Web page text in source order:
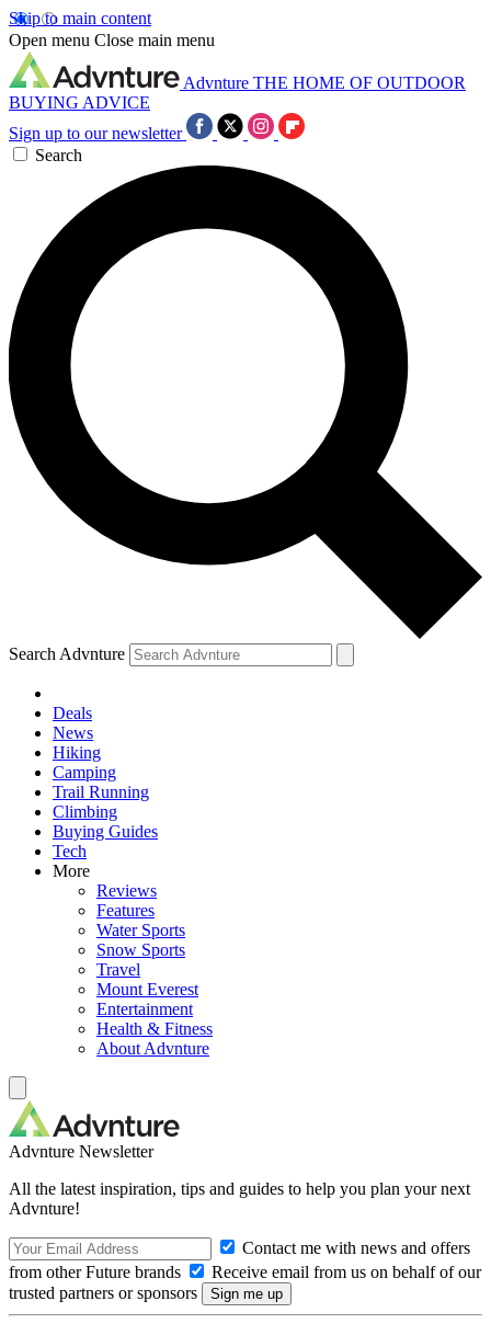
Skip to main content
Open menu Close main menu
Advnture THE HOME OF OUTDOOR
BUYING ADVICE
Sign up to our newsletter
Search
Search Advnture
Deals
News
Hiking
Camping
Trail Running
Climbing
Buying Guides
Tech
More
Reviews
Features
Water Sports
Snow Sports
Travel
Mount Everest
Entertainment
Health & Fitness
About Advnture
Advnture Newsletter
All the latest inspiration, tips and guides to help you plan your next
Advnture!
Contact me with news and offers
from other Future brands
Receive email from us on behalf of our
trusted partners or sponsors